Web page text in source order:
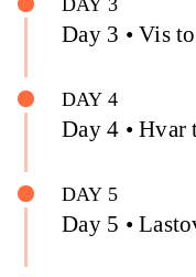
DAY 3
Day 3 • Vis
DAY 4
Day 4 • Hvar
DAY 5
Day 5 •